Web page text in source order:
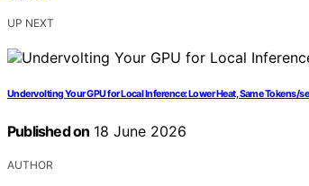
UP NEXT
Undervolting Your GPU for Local Inference: Lower Heat, Same Tokens/
Published on 18 June 2026
AUTHOR